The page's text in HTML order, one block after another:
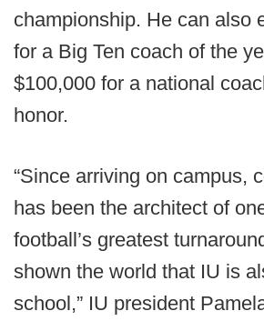
championship. He can also
for a Big Ten coach of the
$100,000 for a national
honor.
“Since arriving on campus,
has been the architect of
football’s greatest
shown the world that IU is
school,” IU president